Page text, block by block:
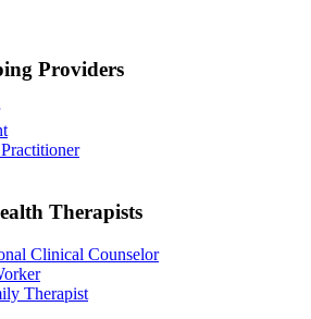
Providers
Therapists
Clinical Counselor
Therapist